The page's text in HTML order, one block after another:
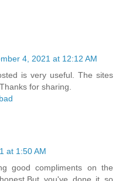
4, 2021 at 12:12 AM
is very useful. The sites
for sharing.
at 1:50 AM
good compliments on the
you've done it so